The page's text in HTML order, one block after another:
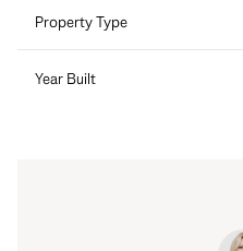
Property Type
Year Built